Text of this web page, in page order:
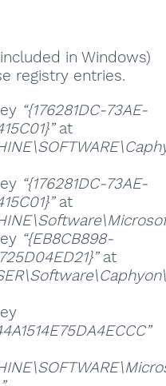
in Windows)
registry entries.
“{176281DC-73AE-
at
“{176281DC-73AE-
at
“{EB8CB898-
at